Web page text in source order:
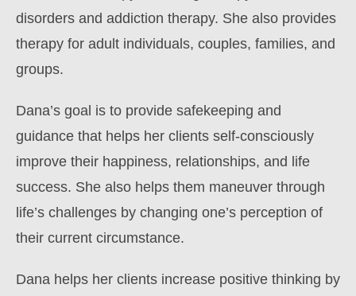
disorders and addiction therapy. She also provides
therapy for adult individuals, couples, families, and
groups.
Dana’s goal is to provide safekeeping and
guidance that helps her clients self-consciously
improve their happiness, relationships, and life
success. She also helps them maneuver through
life’s challenges by changing one’s perception of
their current circumstance.
Dana helps her clients increase positive thinking by